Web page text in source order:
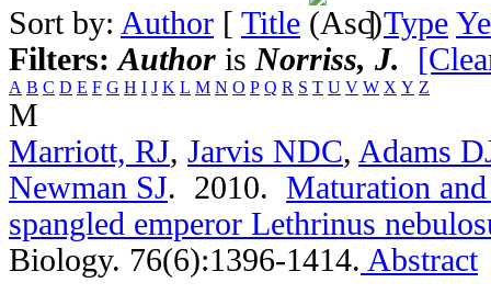
Sort by: Author [ Title ]Type
Filters:Author is Norriss, J.
A B C D E F G H I J K L M N O P Q R S T U V W X Y Z
M
Marriott, RJ, Jarvis NDC, Adams
Newman SJ. 2010. Maturation
spangled emperor Lethrinus
Biology. 76(6):1396-1414. Abstract